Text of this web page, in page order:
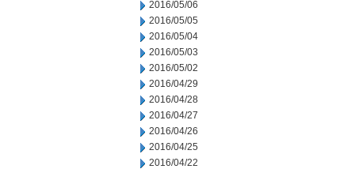
2016/05/06
2016/05/05
2016/05/04
2016/05/03
2016/05/02
2016/04/29
2016/04/28
2016/04/27
2016/04/26
2016/04/25
2016/04/22